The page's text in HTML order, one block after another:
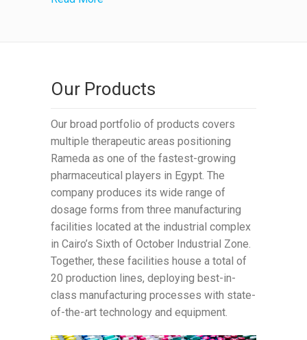
Our Products
Our broad portfolio of products covers
multiple therapeutic areas positioning
Rameda as one of the fastest-growing
pharmaceutical players in Egypt. The
company produces its wide range of
dosage forms from three manufacturing
facilities located at the industrial complex
in Cairo’s Sixth of October Industrial Zone.
Together, these facilities house a total of
20 production lines, deploying best-in-
class manufacturing processes with state-
of-the-art technology and equipment.